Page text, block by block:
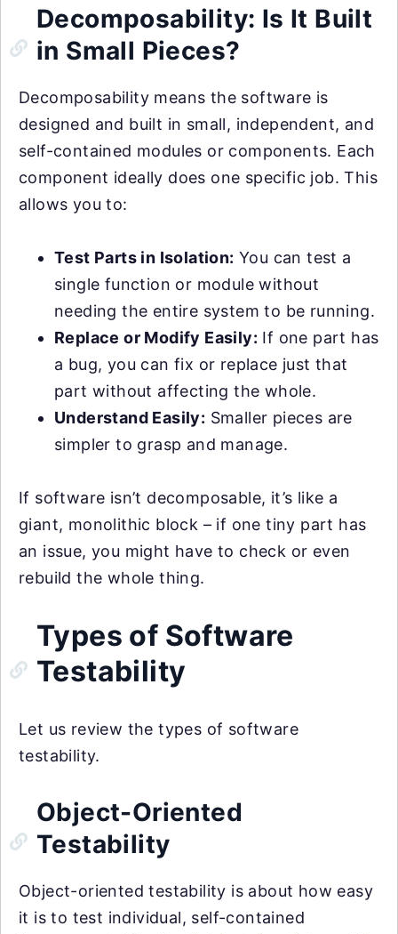
Decomposability: Is It Built
in Small Pieces?
Decomposability means the software is
designed and built in small, independent, and
self-contained modules or components. Each
component ideally does one specific job. This
allows you to:
Test Parts in Isolation: You can test a
single function or module without
needing the entire system to be running.
Replace or Modify Easily: If one part has
a bug, you can fix or replace just that
part without affecting the whole.
Understand Easily: Smaller pieces are
simpler to grasp and manage.
If software isn’t decomposable, it’s like a
giant, monolithic block – if one tiny part has
an issue, you might have to check or even
rebuild the whole thing.
Types of Software
Testability
Let us review the types of software
testability.
Object-Oriented
Testability
Object-oriented testability is about how easy
it is to test individual, self-contained